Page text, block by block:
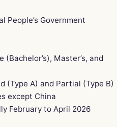
People’s Government
(Bachelor’s), Master’s, and
(Type A) and Partial (Type B)
except China
February to April 2026